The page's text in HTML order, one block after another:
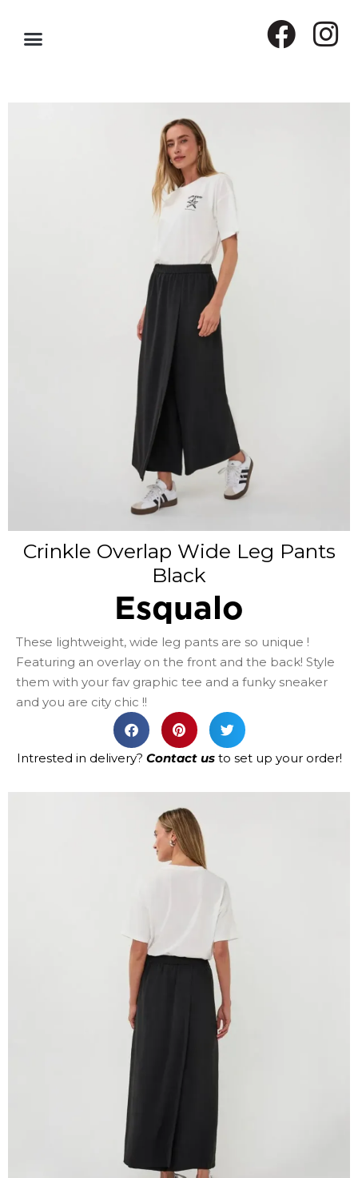
Crinkle Overlap Wide Leg Pants
Black
Esqualo
These lightweight, wide leg pants are so unique !
Featuring an overlay on the front and the back! Style
them with your fav graphic tee and a funky sneaker
and you are city chic !!
Intrested in delivery? Contact usto set up your order!